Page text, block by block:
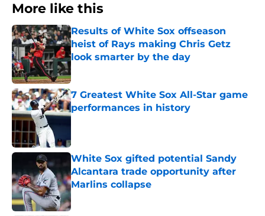
More like this
Results of White Sox offseason
heist of Rays making Chris Getz
look smarter by the day
Published by on Invalid Date
7 Greatest White Sox All-Star game
performances in history
Published by on Invalid Date
White Sox gifted potential Sandy
Alcantara trade opportunity after
Marlins collapse
Published by on Invalid Date